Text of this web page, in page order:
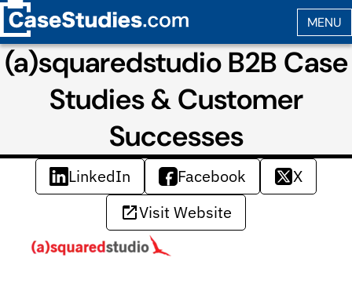
(a)squaredstudio B2B Case
Studies & Customer
Successes
LinkedIn Facebook
X
Visit Website